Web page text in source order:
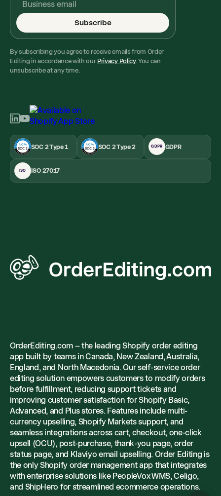
Subscribe
By subscribing you agree to receive emails from Order
Editing in accordance with our Privacy Policy. You can
unsubscribe at any time.
SOC 2 Type 1 SOC 2 Type 2 GDPR GDPR
ISO ISO 27017
OrderEditing.com – the leading Shopify order editing
app built by teams in Canada, New Zealand, Australia,
England, and North Macedonia. Our self-service order
editing solution empowers customers to modify orders
before fulfillment, reducing support tickets and
improving customer satisfaction for Shopify Basic,
Advanced, and Plus stores. Features include multi-
currency upselling, Shopify Markets support, and
seamless integrations across cart, checkout, one-click
upsell (OCU), post-purchase, thank-you page, order
status page, and Klaviyo email upselling. Order Editing is
the only Shopify order management app that integrates
with enterprise solutions like PeopleVox WMS, Celigo,
and ShipHero for streamlined ecommerce operations.